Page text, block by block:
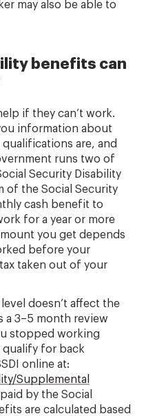
may also be able to
benefits can
if they can’t work.
information about
are, and
runs two of
Security Disability
of the Social Security
cash benefit to
for a year or more
you get depends
before your
taken out of your
doesn’t affect the
a 3–5 month review
stopped working
qualify for back
online at:
Supplemental
by the Social
are calculated based